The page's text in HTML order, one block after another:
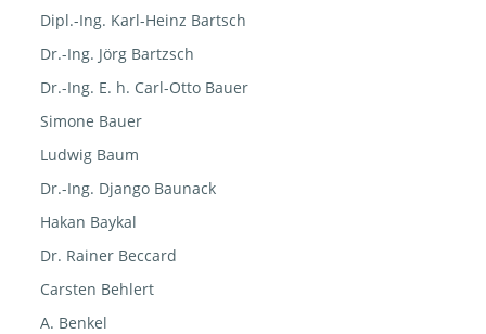
Dipl.-Ing. Karl-Heinz Bartsch
Dr.-Ing. Jörg Bartzsch
Dr.-Ing. E. h. Carl-Otto Bauer
Simone Bauer
Ludwig Baum
Dr.-Ing. Django Baunack
Hakan Baykal
Dr. Rainer Beccard
Carsten Behlert
A. Benkel